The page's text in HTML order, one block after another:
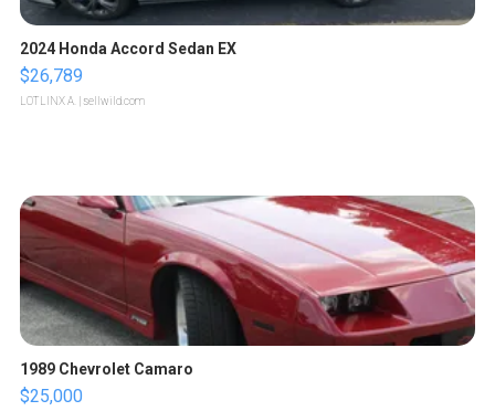
2024 Honda Accord Sedan EX
$26,789
LOTLINX A. | sellwild.com
1989 Chevrolet Camaro
$25,000